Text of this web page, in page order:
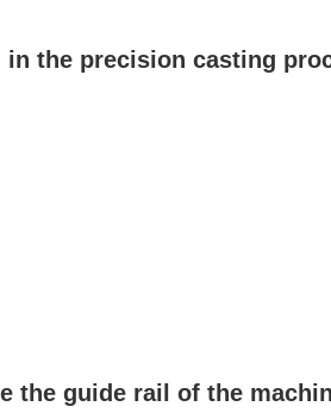
the guide rail of the